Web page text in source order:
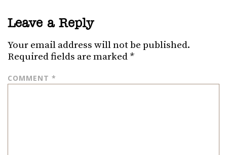
Leave a Reply
Your email address will not be published.
Required fields are marked *
COMMENT *